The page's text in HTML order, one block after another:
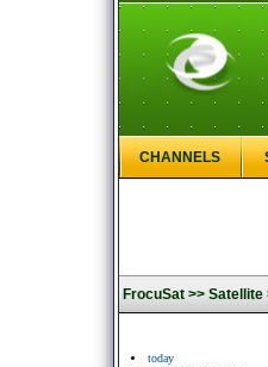
CHANNELS
FrocuSat >> Satellite
today